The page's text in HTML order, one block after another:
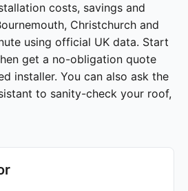
costs, savings and
Christchurch and
using official UK data. Start
get a no-obligation quote
installer. You can also ask the
to sanity-check your roof,